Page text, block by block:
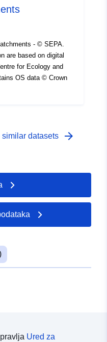
- © SEPA.
are based on digital
for Ecology and
OS data © Crown
similar datasets arrow_forward
Ured za